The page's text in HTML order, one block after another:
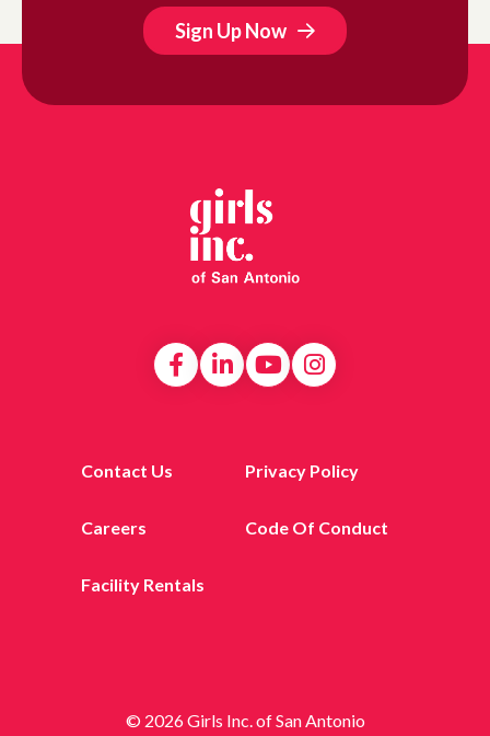
Sign Up Now
Contact Us Privacy Policy
Careers Code Of Conduct
Facility Rentals
© 2026 Girls Inc. of San Antonio